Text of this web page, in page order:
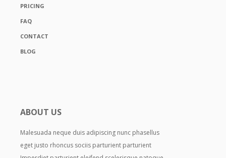
PRICING
FAQ
CONTACT
BLOG
ABOUT US
Malesuada neque duis adipiscing nunc phasellus
eget justo rhoncus sociis parturient parturient